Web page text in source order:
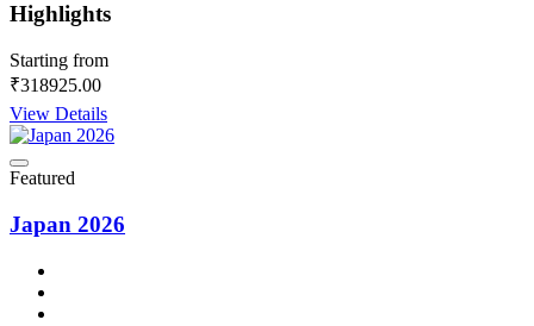
Highlights
Starting from
₹318925.00
View Details
Featured
Japan 2026